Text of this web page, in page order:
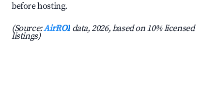
before hosting.
(Source:AirROI data, 2026, based on 10% licensed
listings)